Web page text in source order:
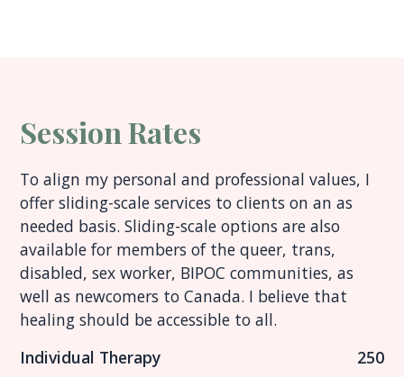
Session Rates
To align my personal and professional values, I
offer sliding-scale services to clients on an as
needed basis. Sliding-scale options are also
available for members of the queer, trans,
disabled, sex worker, BIPOC communities, as
well as newcomers to Canada. I believe that
healing should be accessible to all.
Individual Therapy
250